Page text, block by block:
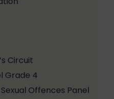
Circuit
Grade 4
Offences Panel